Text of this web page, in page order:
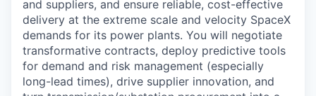
and suppliers, and ensure reliable, cost-effective
delivery at the extreme scale and velocity SpaceX
demands for its power plants. You will negotiate
transformative contracts, deploy predictive tools
for demand and risk management (especially
long-lead times), drive supplier innovation, and